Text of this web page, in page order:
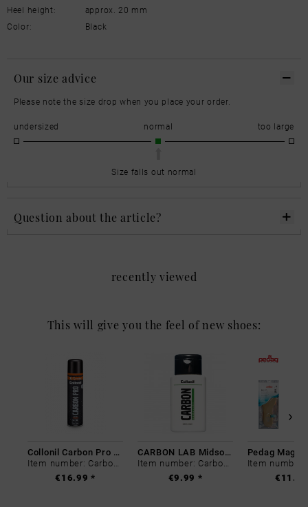
Heel height:
approx. 20 mm
Color:
Black
Our size advice
Please note the size drop when you place your order.
undersized normal too large
Size falls out normal
Question about the article?
recently viewed
This will give you the feel of new shoes:
Collonil Carbon Pro 400 ml
Item number: Carbon-0
€16.99 *
CARBON LAB Midsole Cleaner
Item number: Carbon-0
€9.99 *